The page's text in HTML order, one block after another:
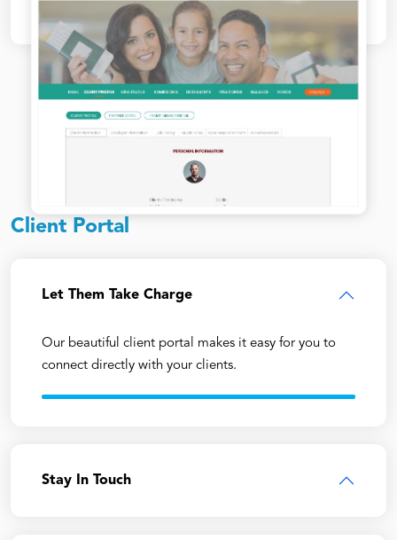
Faster Form Filling
Client Portal
Let Them Take Charge
Our beautiful client portal makes it easy for you to
connect directly with your clients.
Stay In Touch